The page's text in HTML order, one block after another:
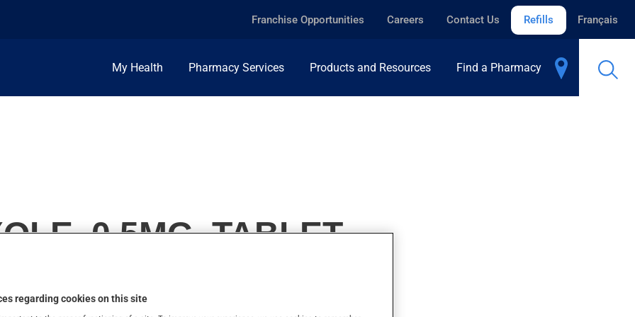
Franchise Opportunities Careers Contact Us Refills Français
My Health Pharmacy Services Products and Resources Find a Pharmacy
0.5MG, TABLET
regarding cookies on this site